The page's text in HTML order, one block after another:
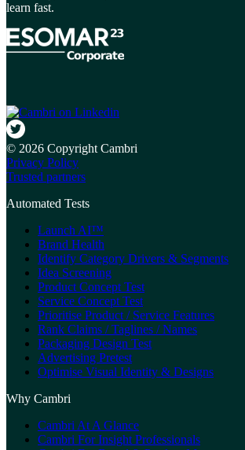
learn fast.
© 2026 Copyright Cambri
Privacy Policy
Trusted partners
Automated Tests
Launch AI™
Brand Health
Identify Category Drivers & Segments
Idea Screening
Product Concept Test
Service Concept Test
Prioritise Product / Service Features
Rank Claims / Taglines / Names
Packaging Design Test
Advertising Pretest
Optimise Visual Identity & Designs
Why Cambri
Cambri At A Glance
Cambri For Insight Professionals